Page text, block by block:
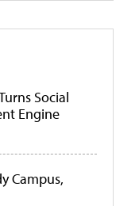
Social
Engine
Campus,